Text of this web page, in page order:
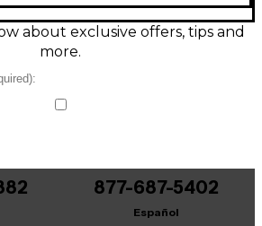
controls, it offers everything
to biting leads. A resonant, road-
vibe and modern
bar
candy
about exclusive offers, tips and
more.
877-687-5402
Español